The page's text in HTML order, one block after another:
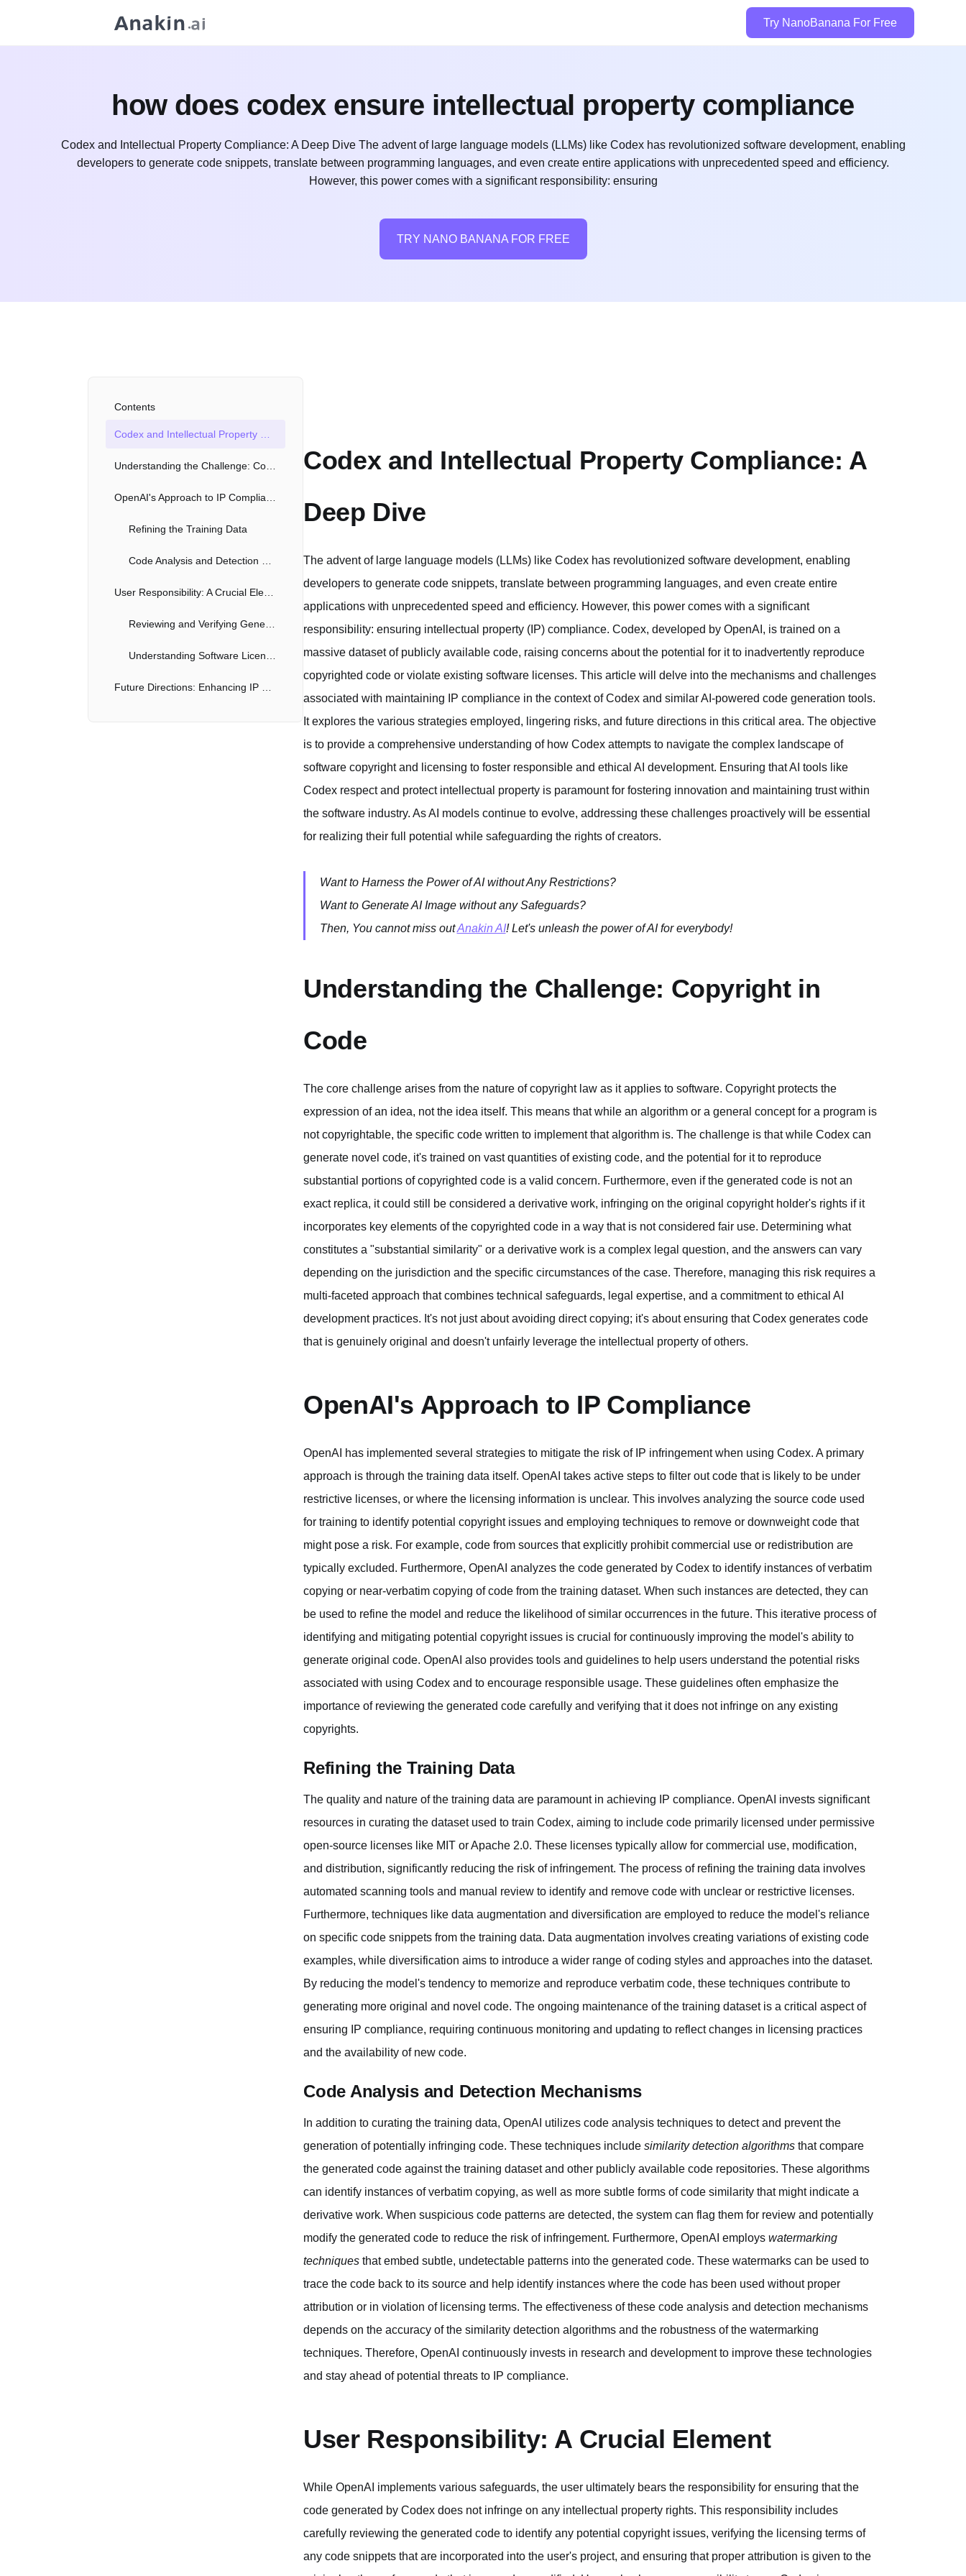
Try NanoBanana For Free
how does codex ensure intellectual property compliance
Codex and Intellectual Property Compliance: A Deep Dive The advent of large language models (LLMs) like Codex has revolutionized software development, enabling
developers to generate code snippets, translate between programming languages, and even create entire applications with unprecedented speed and efficiency.
However, this power comes with a significant responsibility: ensuring
TRY NANO BANANA FOR FREE
Contents
Refining the Training Data
Codex and Intellectual Property Compliance: A
Deep Dive
The advent of large language models (LLMs) like Codex has revolutionized software development, enabling
developers to generate code snippets, translate between programming languages, and even create entire
applications with unprecedented speed and efficiency. However, this power comes with a significant
responsibility: ensuring intellectual property (IP) compliance. Codex, developed by OpenAI, is trained on a
massive dataset of publicly available code, raising concerns about the potential for it to inadvertently reproduce
copyrighted code or violate existing software licenses. This article will delve into the mechanisms and challenges
associated with maintaining IP compliance in the context of Codex and similar AI-powered code generation tools.
It explores the various strategies employed, lingering risks, and future directions in this critical area. The objective
is to provide a comprehensive understanding of how Codex attempts to navigate the complex landscape of
software copyright and licensing to foster responsible and ethical AI development. Ensuring that AI tools like
Codex respect and protect intellectual property is paramount for fostering innovation and maintaining trust within
the software industry. As AI models continue to evolve, addressing these challenges proactively will be essential
for realizing their full potential while safeguarding the rights of creators.
Want to Harness the Power of AI without Any Restrictions?
Want to Generate AI Image without any Safeguards?
Then, You cannot miss outAnakin AI! Let's unleash the power of AI for everybody!
Understanding the Challenge: Copyright in
Code
The core challenge arises from the nature of copyright law as it applies to software. Copyright protects the
expression of an idea, not the idea itself. This means that while an algorithm or a general concept for a program is
not copyrightable, the specific code written to implement that algorithm is. The challenge is that while Codex can
generate novel code, it's trained on vast quantities of existing code, and the potential for it to reproduce
substantial portions of copyrighted code is a valid concern. Furthermore, even if the generated code is not an
exact replica, it could still be considered a derivative work, infringing on the original copyright holder's rights if it
incorporates key elements of the copyrighted code in a way that is not considered fair use. Determining what
constitutes a "substantial similarity" or a derivative work is a complex legal question, and the answers can vary
depending on the jurisdiction and the specific circumstances of the case. Therefore, managing this risk requires a
multi-faceted approach that combines technical safeguards, legal expertise, and a commitment to ethical AI
development practices. It's not just about avoiding direct copying; it's about ensuring that Codex generates code
that is genuinely original and doesn't unfairly leverage the intellectual property of others.
OpenAI's Approach to IP Compliance
OpenAI has implemented several strategies to mitigate the risk of IP infringement when using Codex. A primary
approach is through the training data itself. OpenAI takes active steps to filter out code that is likely to be under
restrictive licenses, or where the licensing information is unclear. This involves analyzing the source code used
for training to identify potential copyright issues and employing techniques to remove or downweight code that
might pose a risk. For example, code from sources that explicitly prohibit commercial use or redistribution are
typically excluded. Furthermore, OpenAI analyzes the code generated by Codex to identify instances of verbatim
copying or near-verbatim copying of code from the training dataset. When such instances are detected, they can
be used to refine the model and reduce the likelihood of similar occurrences in the future. This iterative process of
identifying and mitigating potential copyright issues is crucial for continuously improving the model's ability to
generate original code. OpenAI also provides tools and guidelines to help users understand the potential risks
associated with using Codex and to encourage responsible usage. These guidelines often emphasize the
importance of reviewing the generated code carefully and verifying that it does not infringe on any existing
copyrights.
Refining the Training Data
The quality and nature of the training data are paramount in achieving IP compliance. OpenAI invests significant
resources in curating the dataset used to train Codex, aiming to include code primarily licensed under permissive
open-source licenses like MIT or Apache 2.0. These licenses typically allow for commercial use, modification,
and distribution, significantly reducing the risk of infringement. The process of refining the training data involves
automated scanning tools and manual review to identify and remove code with unclear or restrictive licenses.
Furthermore, techniques like data augmentation and diversification are employed to reduce the model's reliance
on specific code snippets from the training data. Data augmentation involves creating variations of existing code
examples, while diversification aims to introduce a wider range of coding styles and approaches into the dataset.
By reducing the model's tendency to memorize and reproduce verbatim code, these techniques contribute to
generating more original and novel code. The ongoing maintenance of the training dataset is a critical aspect of
ensuring IP compliance, requiring continuous monitoring and updating to reflect changes in licensing practices
and the availability of new code.
Code Analysis and Detection Mechanisms
In addition to curating the training data, OpenAI utilizes code analysis techniques to detect and prevent the
generation of potentially infringing code. These techniques include similarity detection algorithms that compare
the generated code against the training dataset and other publicly available code repositories. These algorithms
can identify instances of verbatim copying, as well as more subtle forms of code similarity that might indicate a
derivative work. When suspicious code patterns are detected, the system can flag them for review and potentially
modify the generated code to reduce the risk of infringement. Furthermore, OpenAI employs watermarking
techniques that embed subtle, undetectable patterns into the generated code. These watermarks can be used to
trace the code back to its source and help identify instances where the code has been used without proper
attribution or in violation of licensing terms. The effectiveness of these code analysis and detection mechanisms
depends on the accuracy of the similarity detection algorithms and the robustness of the watermarking
techniques. Therefore, OpenAI continuously invests in research and development to improve these technologies
and stay ahead of potential threats to IP compliance.
User Responsibility: A Crucial Element
While OpenAI implements various safeguards, the user ultimately bears the responsibility for ensuring that the
code generated by Codex does not infringe on any intellectual property rights. This responsibility includes
carefully reviewing the generated code to identify any potential copyright issues, verifying the licensing terms of
any code snippets that are incorporated into the user's project, and ensuring that proper attribution is given to the